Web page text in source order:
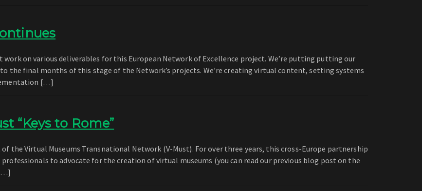
on various deliverables for this European Network of Excellence project. We’re putting putting our
the final months of this stage of the Network’s projects. We’re creating virtual content, setting systems
[…]
“Keys to Rome”
the Virtual Museums Transnational Network (V-Must). For over three years, this cross-Europe partnership
to advocate for the creation of virtual museums (you can read our previous blog post on the